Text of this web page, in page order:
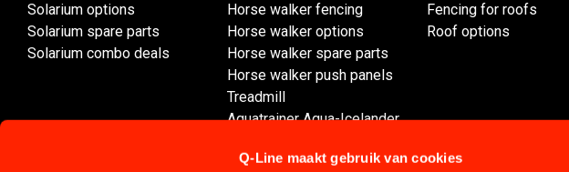
Q-Line maakt gebruik van cookies
Solarium options
Solarium spare parts
Solarium combo deals
Horse walker fencing
Horse walker options
Horse walker spare parts
Horse walker push panels
Treadmill
Aquatrainer Aqua-Icelander
Fencing for roofs
Roof options